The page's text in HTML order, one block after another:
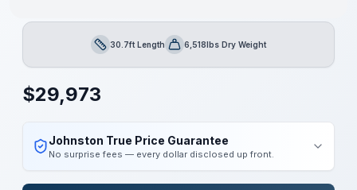
Length30.7ft LengthDry Weight
6,518lbs Dry Weight
$29,973
Johnston True Price Guarantee
No surprise fees — every dollar disclosed up front.